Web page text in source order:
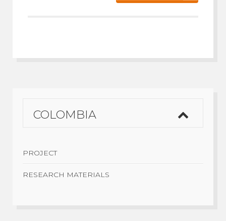
COLOMBIA
PROJECT
RESEARCH MATERIALS